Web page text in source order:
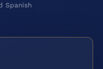
Spanish